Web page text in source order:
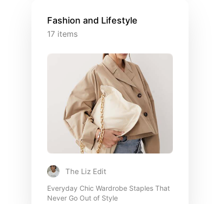
Fashion and Lifestyle
17 items
The Liz Edit
Everyday Chic Wardrobe Staples That
Never Go Out of Style